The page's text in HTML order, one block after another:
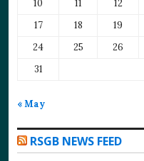
10
11 12
17
18 19
24
25 26
31
« May
RSGB NEWS FEED